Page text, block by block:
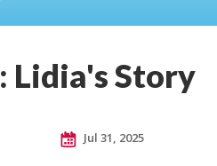
Lidia's Story
Jul 31, 2025